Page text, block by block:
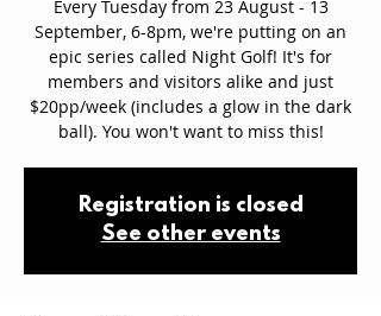
Every Tuesday from 23 August - 13
September, 6-8pm, we're putting on an
epic series called Night Golf! It's for
members and visitors alike and just
$20pp/week (includes a glow in the dark
ball). You won't want to miss this!
Registration is closed
See other events